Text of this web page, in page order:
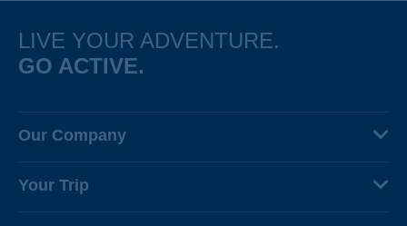
LIVE YOUR ADVENTURE.
GO ACTIVE.
Our Company
Why Backroads
Your Trip